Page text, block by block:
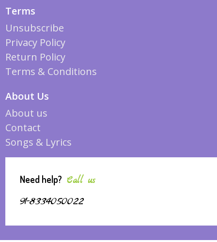
Terms
Unsubscribe
Privacy Policy
Return Policy
Terms & Conditions
About Us
About us
Contact
Songs & Lyrics
Need help? Call us
91-8334050022